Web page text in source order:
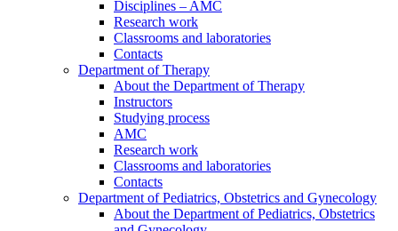
Disciplines – AMC
Research work
Classrooms and laboratories
Contacts
Department of Therapy
About the Department of Therapy
Instructors
Studying process
AMC
Research work
Classrooms and laboratories
Contacts
Department of Pediatrics, Obstetrics and Gynecology
About the Department of Pediatrics, Obstetrics